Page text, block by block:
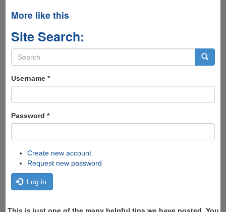
More like this
Site Search:
Search
form
Username *
Password *
Create new account
Request new password
Log in
This is just one of the many helpful tips we have posted, You